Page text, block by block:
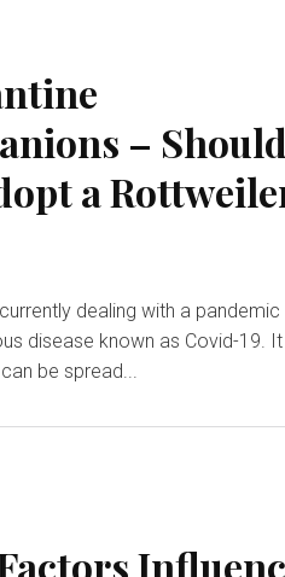
– Should
a
dealing with a pandemic
disease known as Covid-19. It
be spread...